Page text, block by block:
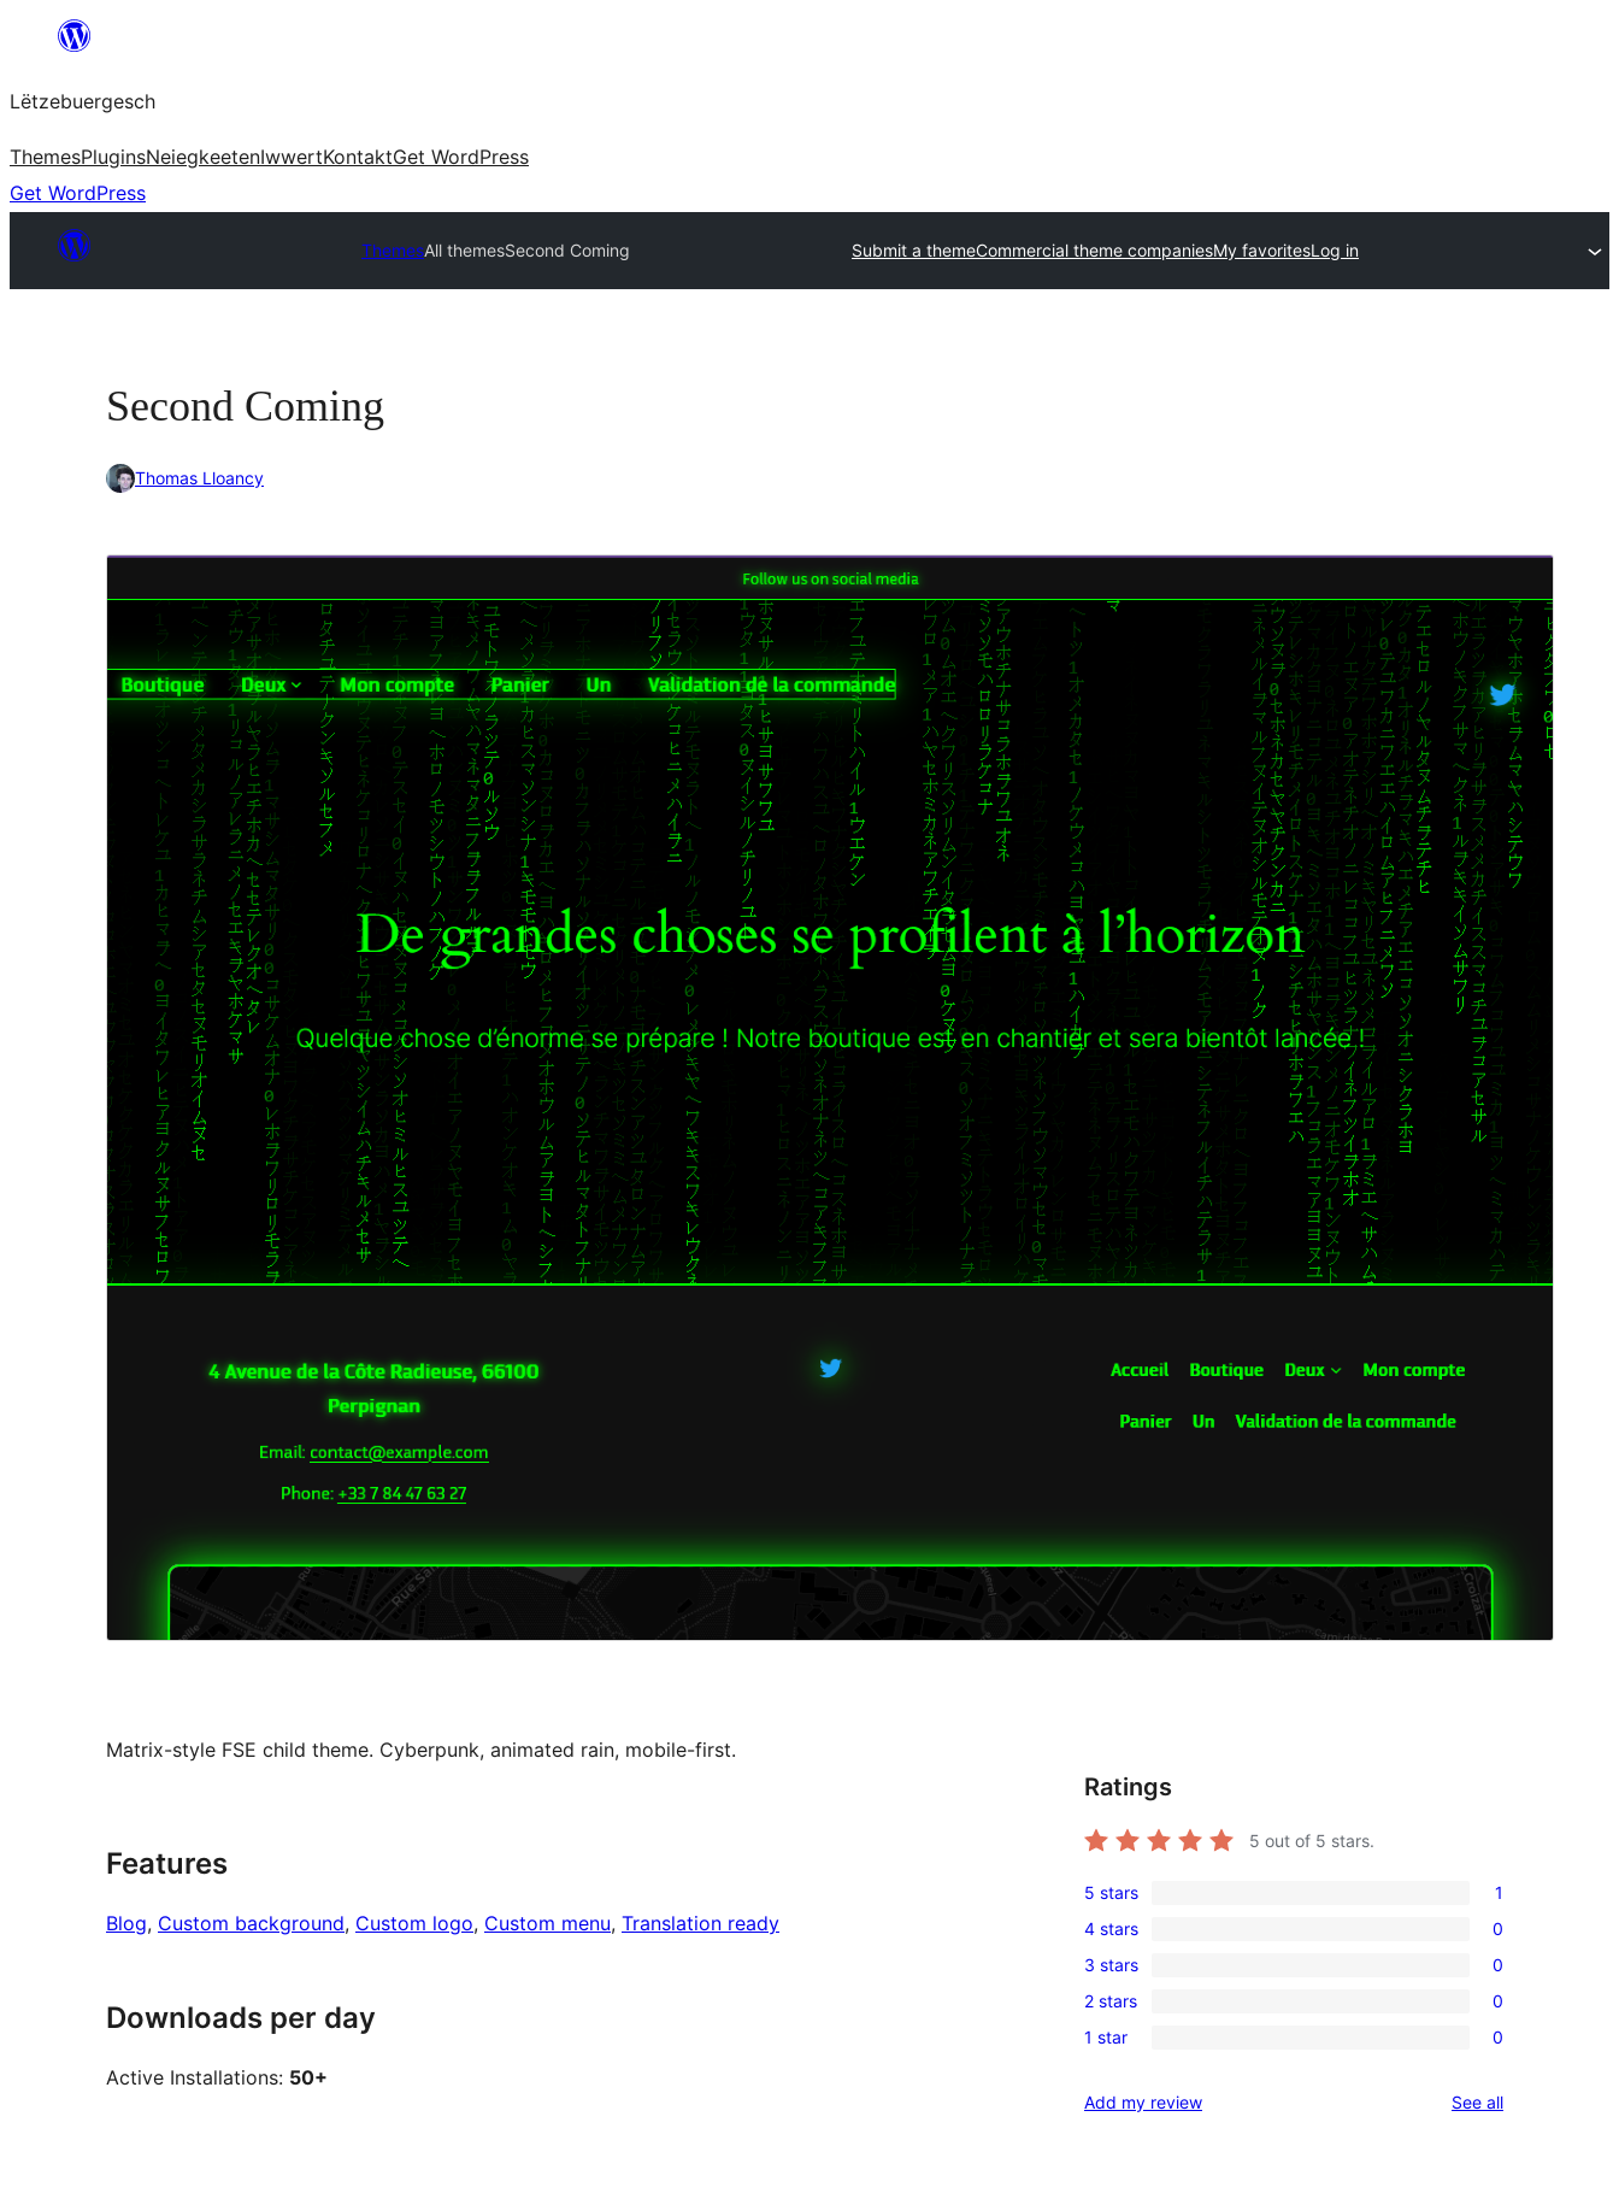
content
Lëtzebuergesch
ThemesPluginsNeiegkeetenIwwertKontaktGet WordPress
Get WordPress
ThemesAll themesSecond Coming Submit a themeCommercial theme companiesMy favoritesLog in
Second Coming
Thomas Lloancy
Version
1.3.3
Abrëll 27, 2026
50+
6.0
7.4
Matrix-style FSE child theme. Cyberpunk, animated rain, mobile-first.
Features
Blog, Custom background, Custom logo, Custom menu, Translation ready
Downloads per day
Active Installations: 50+
Ratings
5 out of 5 stars.
1
5-
star
review
5 stars 1
0
4-
star
reviews
4 stars 0
0
3-
star
3 stars 0
0
2-
reviews
2 stars 0
0
star
1 star 0
Add my review See allreviews